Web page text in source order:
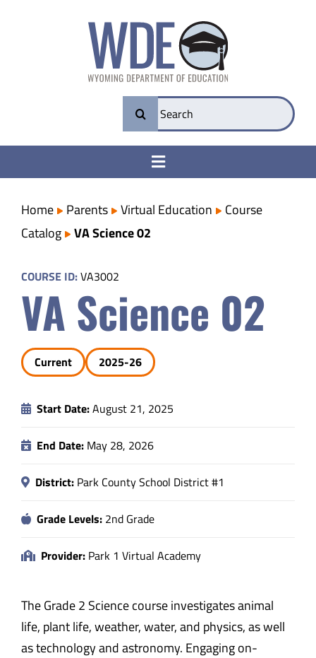
Search
for:
Toggle
College & Career Ready
Transparency
Parents
Data
About
Home Parents Virtual Education
Course
Catalog
VA Science 02
COURSE ID:VA3002
VA Science 02
Current 2025-26
Start Date:August 21, 2025
End Date: May 28, 2026
District: Park County School District #1
Grade Levels: 2nd Grade
Provider: Park 1 Virtual Academy
The Grade 2 Science course investigates animal
life, plant life, weather, water, and physics, as well
as technology and astronomy. Engaging on-